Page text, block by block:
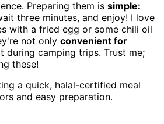
Preparing them is simple:
three minutes, and enjoy! I love
with a fried egg or some chili oil
not only convenient for
during camping trips. Trust me;
these!
a quick, halal-certified meal
and easy preparation.